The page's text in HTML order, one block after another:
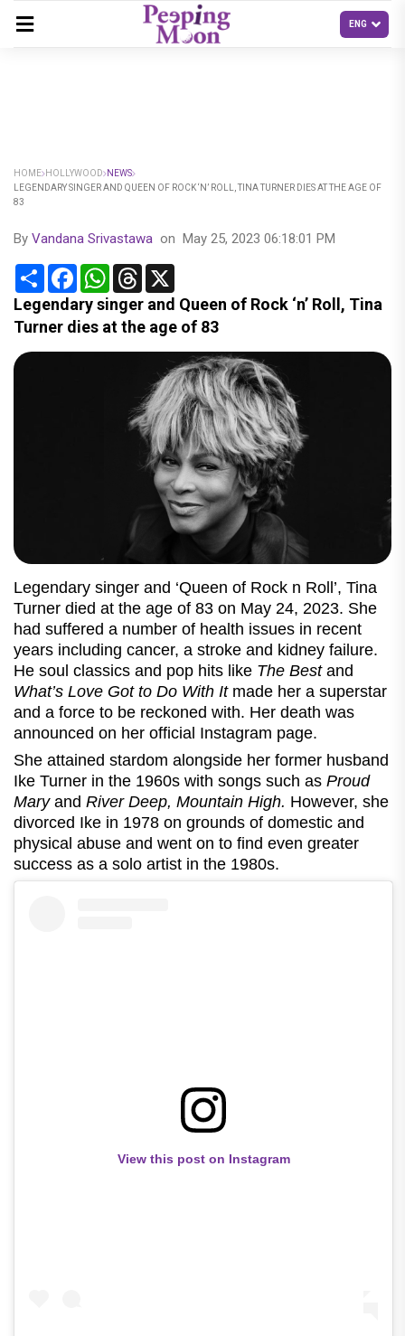
HOME HOLLYWOOD
NEWS
LEGENDARY SINGER AND QUEEN OF ROCK ‘N’ ROLL, TINA TURNER DIES AT THE AGE OF
83
By Vandana Srivastawa on May 25, 2023 06:18:01 PM
Share FacebookWhatsApp
Threads
Legendary singer and Queen of Rock ‘n’ Roll, Tina
Turner dies at the age of 83
Legendary singer and ‘Queen of Rock n Roll’, Tina
Turner died at the age of 83 on May 24, 2023. She
had suffered a number of health issues in recent
years including cancer, a stroke and kidney failure.
He soul classics and pop hits like The Best and
What’s Love Got to Do With It made her a superstar
and a force to be reckoned with. Her death was
announced on her official Instagram page.
She attained stardom alongside her former husband
Ike Turner in the 1960s with songs such as Proud
Mary and River Deep, Mountain High. However, she
divorced Ike in 1978 on grounds of domestic and
physical abuse and went on to find even greater
success as a solo artist in the 1980s.
View this post on Instagram